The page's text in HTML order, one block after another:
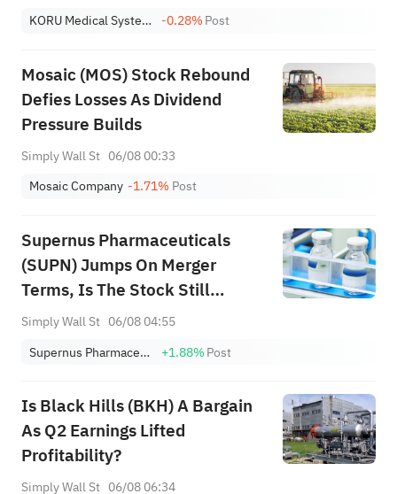
KORU Medical Systems, Inc. -0.28%Post
Mosaic (MOS) Stock Rebound
Defies Losses As Dividend
Pressure Builds
Simply Wall St 06/08 00:33
Mosaic Company -1.71% Post
Supernus Pharmaceuticals
(SUPN) Jumps On Merger
Terms, Is The Stock Still
Cheap?
Simply Wall St 06/08 04:55
Supernus Pharmaceuticals, Inc.
+1.88%Post
Is Black Hills (BKH) A Bargain
As Q2 Earnings Lifted
Profitability?
Simply Wall St 06/08 06:34